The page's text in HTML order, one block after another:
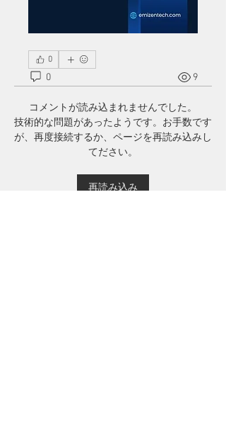
0
0 9
コメントが読み込まれませんでした。
技術的な問題があったようです。お手数です
が、再度接続するか、ページを再読み込みし
てださい。
再読み込み